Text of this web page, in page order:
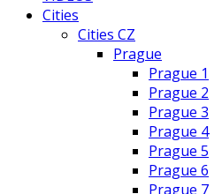
Cities
Cities CZ
Prague
Prague 1
Prague 2
Prague 3
Prague 4
Prague 5
Prague 6
Prague 7